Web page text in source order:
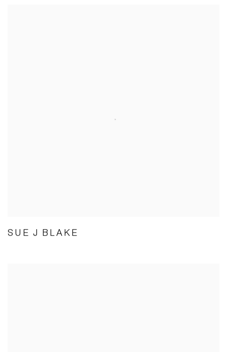
SUE J BLAKE